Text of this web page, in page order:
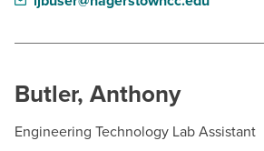
Butler, Anthony
Engineering Technology Lab Assistant